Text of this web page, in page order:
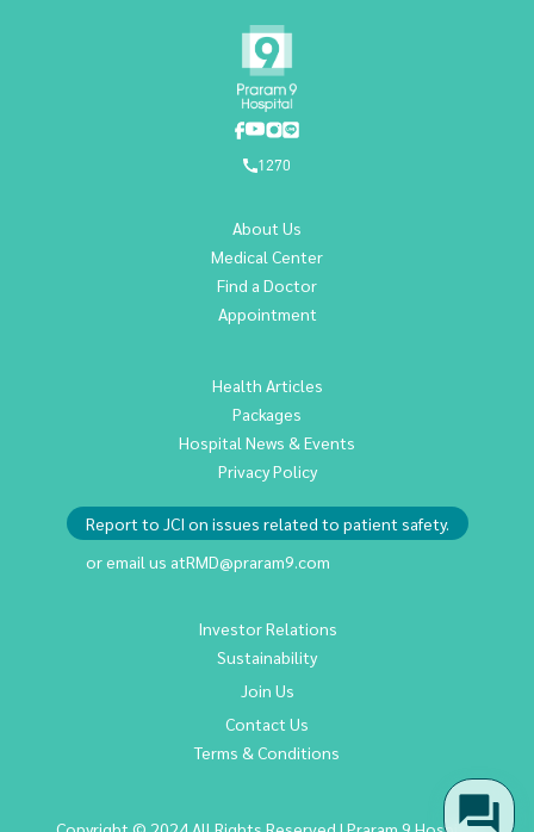
1270
About Us
Medical Center
Find a Doctor
Appointment
Health Articles
Packages
Hospital News & Events
Privacy Policy
Report to JCI on issues related to patient safety.
or email us atRMD@praram9.com
Investor Relations
Sustainability
Join Us
Contact Us
Terms & Conditions